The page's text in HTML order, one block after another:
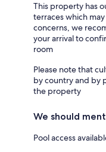
This property has
terraces which
concerns, we
your arrival to
room
Please note that
by country and by
the property
We should
Pool access